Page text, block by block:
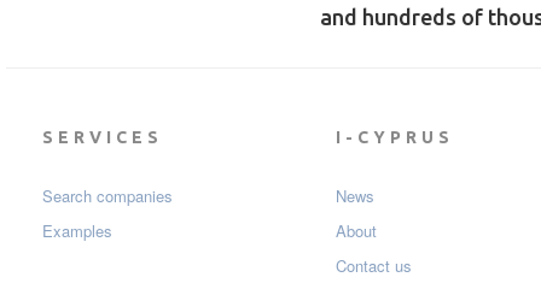
and hundreds of
SERVICES
Search companies
Examples
I-CYPRUS
News
About
Contact us